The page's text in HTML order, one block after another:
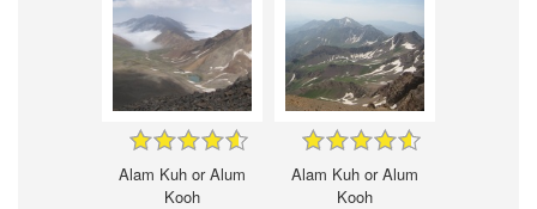
Alam Kuh or Alum
Kooh
Alam Kuh or Alum
Kooh